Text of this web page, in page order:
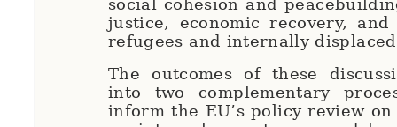
social cohesion and
justice, economic recovery,
refugees and internally
The outcomes of these
into two complementary
inform the EU’s policy review